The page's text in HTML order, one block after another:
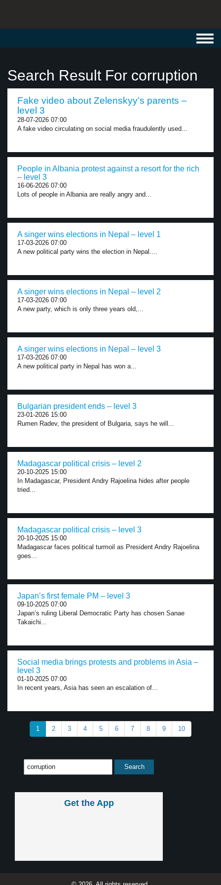
Search Result For corruption
Fake video about Zelenskyy’s parents –
level 3
28-07-2026 07:00
A fake video circulating on social media fraudulently used...
People in Albania protest against a resort for the rich
– level 3
16-06-2026 07:00
Lots of people in Albania are really angry and...
A singer wins elections in Nepal – level 1
17-03-2026 07:00
A new political party wins the election in Nepal....
A singer wins elections in Nepal – level 2
17-03-2026 07:00
A new party, which is only three years old,...
A singer wins elections in Nepal – level 3
17-03-2026 07:00
A new political party in Nepal has won a...
Bulgarian president ends – level 3
23-01-2026 15:00
Rumen Radev, the president of Bulgaria, says he will...
Madagascar political crisis – level 2
20-10-2025 15:00
In Madagascar, President Andry Rajoelina hides after people
tried...
Madagascar political crisis – level 3
20-10-2025 15:00
Madagascar faces political turmoil as President Andry Rajoelina
goes...
Japan’s first female PM – level 3
09-10-2025 07:00
Japan’s ruling Liberal Democratic Party has chosen Sanae
Takaichi...
Social media brings protests and problems in Asia –
level 3
01-10-2025 07:00
In recent years, Asia has seen an escalation of...
1 2 3 4 5 6 7 8 9 10
Get the App